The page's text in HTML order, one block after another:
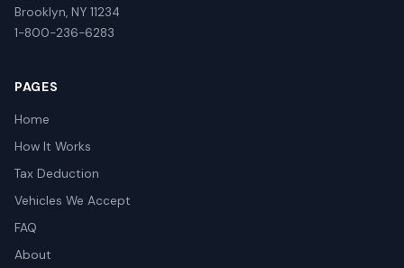
Brooklyn, NY 11234
1-800-236-6283
PAGES
Home
How It Works
Tax Deduction
Vehicles We Accept
FAQ
About